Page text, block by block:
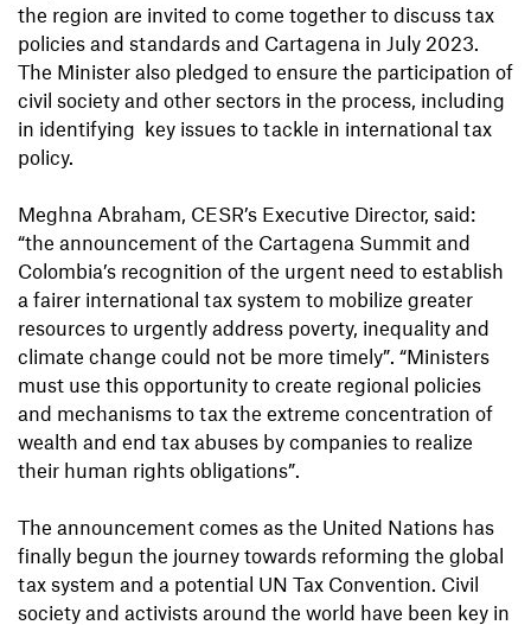
the region are invited to come together to discuss tax
policies and standards and Cartagena in July 2023.
The Minister also pledged to ensure the participation of
civil society and other sectors in the process, including
in identifying key issues to tackle in international tax
policy.
Meghna Abraham, CESR’s Executive Director, said:
“the announcement of the Cartagena Summit and
Colombia’s recognition of the urgent need to establish
a fairer international tax system to mobilize greater
resources to urgently address poverty, inequality and
climate change could not be more timely”. “Ministers
must use this opportunity to create regional policies
and mechanisms to tax the extreme concentration of
wealth and end tax abuses by companies to realize
their human rights obligations”.
The announcement comes as the United Nations has
finally begun the journey towards reforming the global
tax system and a potential UN Tax Convention. Civil
society and activists around the world have been key in